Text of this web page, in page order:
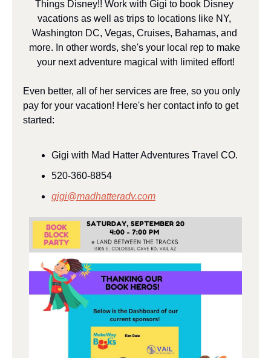
Things Disney!! Work with Gigi to book Disney
vacations as well as trips to locations like NY,
Washington DC, Vegas, Cruises, Bahamas, and
more. In other words, she's your local rep to make
your next adventure magical with limited effort!
Even better, all of her services are free, so you only
pay for your vacation! Here's her contact info to get
started:
Gigi with Mad Hatter Adventures Travel CO.
520-360-8854
gigi@madhatteradv.com